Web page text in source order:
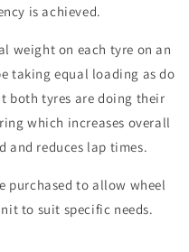
is achieved.
weight on each tyre on an
taking equal loading as do
both tyres are doing their
which increases overall
and reduces lap times.
purchased to allow wheel
to suit specific needs.